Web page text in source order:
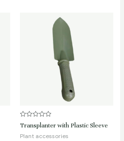
Rated
0
out
Transplanter with Plastic Sleeve
Plant accessories